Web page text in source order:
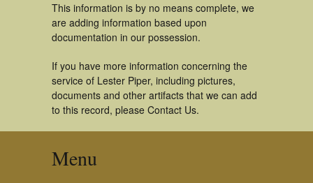
This information is by no means complete, we
are adding information based upon
documentation in our possession.
If you have more information concerning the
service of Lester Piper, including pictures,
documents and other artifacts that we can add
to this record, please Contact Us.
Menu